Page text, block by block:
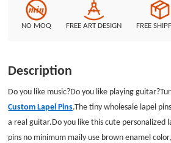
NO MOQ FREE ART DESIGN FREE
Description
Do you like music?Do you like playing
Custom Lapel Pins.The tiny wholesale lapel
a real guitar.Do you like this cute personalized
pins no minimum maily use brown enamel